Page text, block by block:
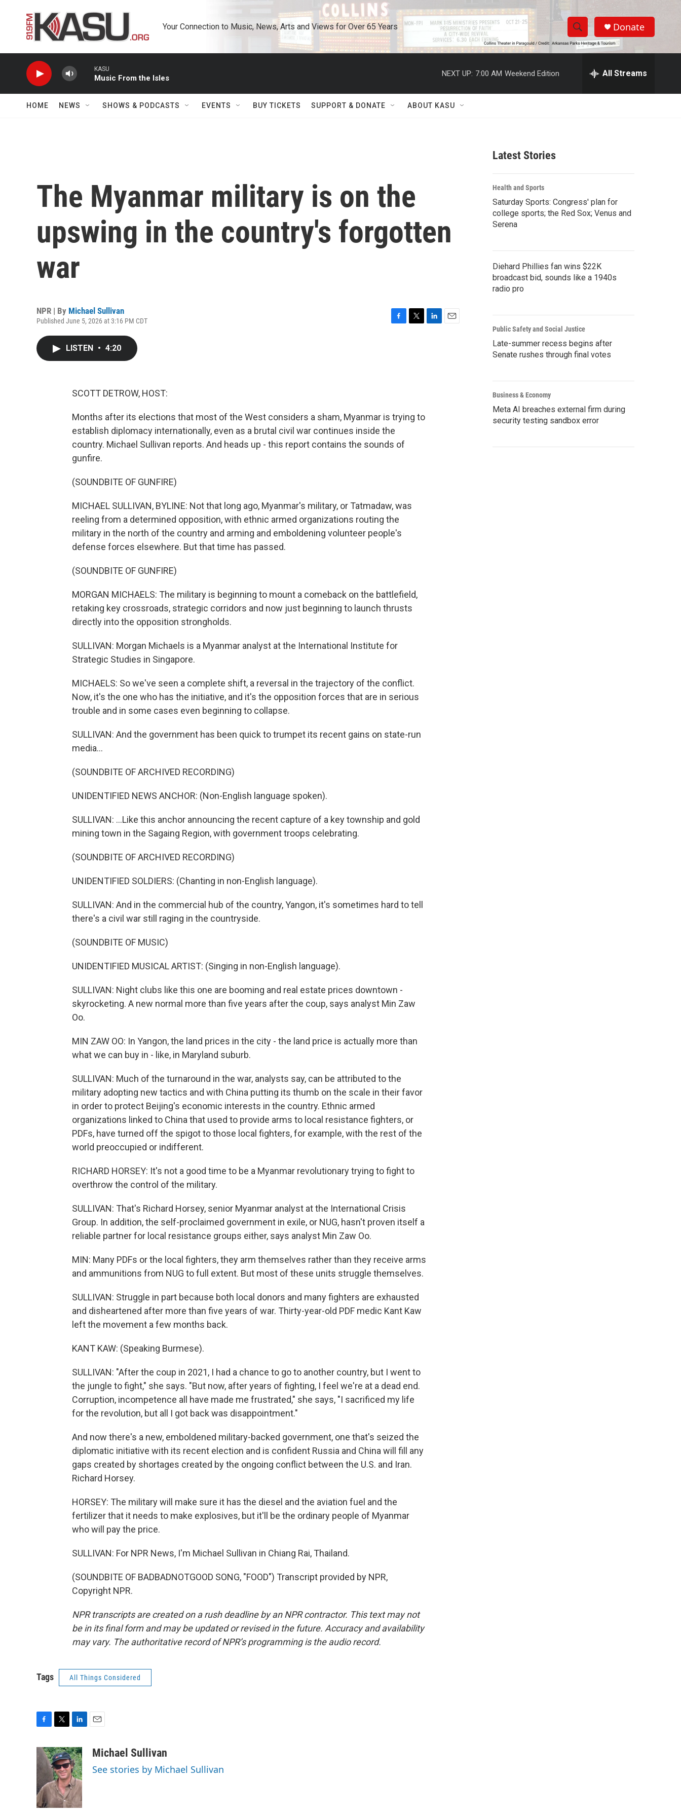
Your Connection to Music, News, Arts and Views for Over 65 Years
S
h
w
r
c
h
S
e
h
Donate
KASU
Music From the Isles
NEXT UP: 7:00 AM Weekend Edition All Streams
HOME NEWS SHOWS & PODCASTS EVENTS BUY TICKETS SUPPORT & DONATE ABOUT KASU
The Myanmar military is on the
upswing in the country's forgotten
war
NPR | By Michael Sullivan
Published June 5, 2026 at 3:16 PM CDT
LISTEN • 4:20
SCOTT DETROW, HOST:
Months after its elections that most of the West considers a sham, Myanmar is trying to
establish diplomacy internationally, even as a brutal civil war continues inside the
country. Michael Sullivan reports. And heads up - this report contains the sounds of
gunfire.
(SOUNDBITE OF GUNFIRE)
MICHAEL SULLIVAN, BYLINE: Not that long ago, Myanmar's military, or Tatmadaw, was
reeling from a determined opposition, with ethnic armed organizations routing the
military in the north of the country and arming and emboldening volunteer people's
defense forces elsewhere. But that time has passed.
(SOUNDBITE OF GUNFIRE)
MORGAN MICHAELS: The military is beginning to mount a comeback on the battlefield,
retaking key crossroads, strategic corridors and now just beginning to launch thrusts
directly into the opposition strongholds.
SULLIVAN: Morgan Michaels is a Myanmar analyst at the International Institute for
Strategic Studies in Singapore.
MICHAELS: So we've seen a complete shift, a reversal in the trajectory of the conflict.
Now, it's the one who has the initiative, and it's the opposition forces that are in serious
trouble and in some cases even beginning to collapse.
SULLIVAN: And the government has been quick to trumpet its recent gains on state-run
media...
(SOUNDBITE OF ARCHIVED RECORDING)
UNIDENTIFIED NEWS ANCHOR: (Non-English language spoken).
SULLIVAN: ...Like this anchor announcing the recent capture of a key township and gold
mining town in the Sagaing Region, with government troops celebrating.
(SOUNDBITE OF ARCHIVED RECORDING)
UNIDENTIFIED SOLDIERS: (Chanting in non-English language).
SULLIVAN: And in the commercial hub of the country, Yangon, it's sometimes hard to tell
there's a civil war still raging in the countryside.
(SOUNDBITE OF MUSIC)
UNIDENTIFIED MUSICAL ARTIST: (Singing in non-English language).
SULLIVAN: Night clubs like this one are booming and real estate prices downtown -
skyrocketing. A new normal more than five years after the coup, says analyst Min Zaw
Oo.
MIN ZAW OO: In Yangon, the land prices in the city - the land price is actually more than
what we can buy in - like, in Maryland suburb.
SULLIVAN: Much of the turnaround in the war, analysts say, can be attributed to the
military adopting new tactics and with China putting its thumb on the scale in their favor
in order to protect Beijing's economic interests in the country. Ethnic armed
organizations linked to China that used to provide arms to local resistance fighters, or
PDFs, have turned off the spigot to those local fighters, for example, with the rest of the
world preoccupied or indifferent.
RICHARD HORSEY: It's not a good time to be a Myanmar revolutionary trying to fight to
overthrow the control of the military.
SULLIVAN: That's Richard Horsey, senior Myanmar analyst at the International Crisis
Group. In addition, the self-proclaimed government in exile, or NUG, hasn't proven itself a
reliable partner for local resistance groups either, says analyst Min Zaw Oo.
MIN: Many PDFs or the local fighters, they arm themselves rather than they receive arms
and ammunitions from NUG to full extent. But most of these units struggle themselves.
SULLIVAN: Struggle in part because both local donors and many fighters are exhausted
and disheartened after more than five years of war. Thirty-year-old PDF medic Kant Kaw
left the movement a few months back.
KANT KAW: (Speaking Burmese).
SULLIVAN: "After the coup in 2021, I had a chance to go to another country, but I went to
the jungle to fight," she says. "But now, after years of fighting, I feel we're at a dead end.
Corruption, incompetence all have made me frustrated," she says, "I sacrificed my life
for the revolution, but all I got back was disappointment."
And now there's a new, emboldened military-backed government, one that's seized the
diplomatic initiative with its recent election and is confident Russia and China will fill any
gaps created by shortages created by the ongoing conflict between the U.S. and Iran.
Richard Horsey.
HORSEY: The military will make sure it has the diesel and the aviation fuel and the
fertilizer that it needs to make explosives, but it'll be the ordinary people of Myanmar
who will pay the price.
SULLIVAN: For NPR News, I'm Michael Sullivan in Chiang Rai, Thailand.
(SOUNDBITE OF BADBADNOTGOOD SONG, "FOOD") Transcript provided by NPR,
Copyright NPR.
NPR transcripts are created on a rush deadline by an NPR contractor. This text may not
be in its final form and may be updated or revised in the future. Accuracy and availability
may vary. The authoritative record of NPR’s programming is the audio record.
Tags All Things Considered
c
e
b
o
o
k
i
t
t
e
r
n
k
e
d
I
n
aMichael Sullivan
See stories by Michael Sullivan
Latest Stories
Health and Sports
Saturday Sports: Congress' plan for
college sports; the Red Sox; Venus and
Serena
Diehard Phillies fan wins $22K
broadcast bid, sounds like a 1940s
radio pro
Public Safety and Social Justice
Late-summer recess begins after
Senate rushes through final votes
Business & Economy
Meta AI breaches external firm during
security testing sandbox error